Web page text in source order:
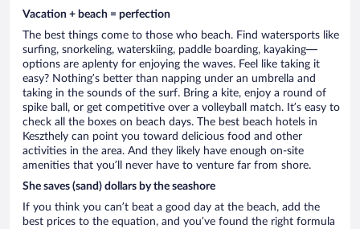
Vacation + beach = perfection
The best things come to those who beach. Find watersports like
surfing, snorkeling, waterskiing, paddle boarding, kayaking—
options are aplenty for enjoying the waves. Feel like taking it
easy? Nothing’s better than napping under an umbrella and
taking in the sounds of the surf. Bring a kite, enjoy a round of
spike ball, or get competitive over a volleyball match. It’s easy to
check all the boxes on beach days. The best beach hotels in
Keszthely can point you toward delicious food and other
activities in the area. And they likely have enough on-site
amenities that you’ll never have to venture far from shore.
She saves (sand) dollars by the seashore
If you think you can’t beat a good day at the beach, add the
best prices to the equation, and you’ve found the right formula